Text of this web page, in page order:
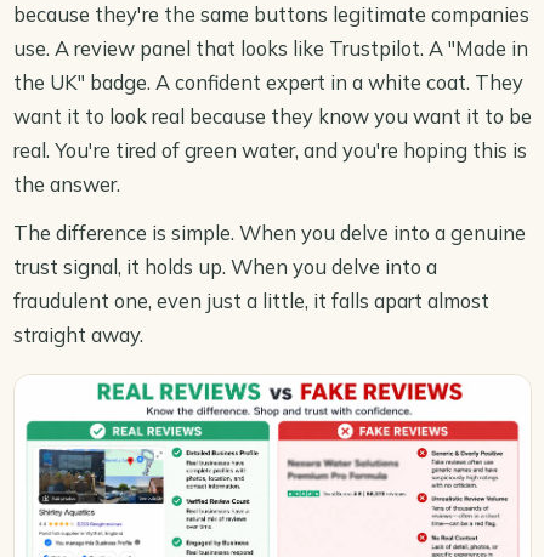
because they're the same buttons legitimate companies
use. A review panel that looks like Trustpilot. A "Made in
the UK" badge. A confident expert in a white coat. They
want it to look real because they know you want it to be
real. You're tired of green water, and you're hoping this is
the answer.
The difference is simple. When you delve into a genuine
trust signal, it holds up. When you delve into a
fraudulent one, even just a little, it falls apart almost
straight away.